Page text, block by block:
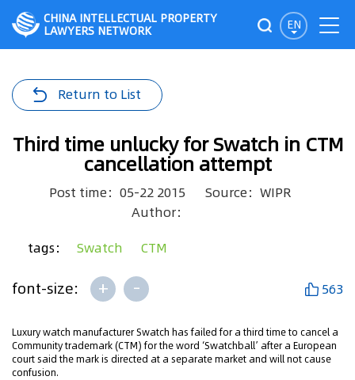
EN
CHINA INTELLECTUAL PROPERTY
LAWYERS NETWORK
Return to List
Third time unlucky for Swatch in CTM
cancellation attempt
Post time：05-22 2015
Source：WIPR
Author：
tags： Swatch CTM
font-size: + - 563
Luxury watch manufacturer Swatch has failed for a third time to cancel a
Community trademark (CTM) for the word ‘Swatchball’ after a European
court said the mark is directed at a separate market and will not cause
confusion.